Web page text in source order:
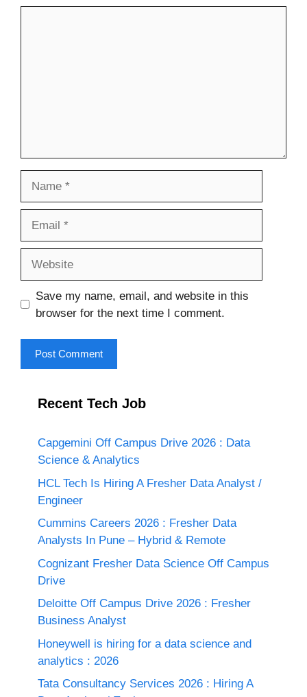
Save my name, email, and website in this
browser for the next time I comment.
Recent Tech Job
Capgemini Off Campus Drive 2026 : Data
Science & Analytics
HCL Tech Is Hiring A Fresher Data Analyst /
Engineer
Cummins Careers 2026 : Fresher Data
Analysts In Pune – Hybrid & Remote
Cognizant Fresher Data Science Off Campus
Drive
Deloitte Off Campus Drive 2026 : Fresher
Business Analyst
Honeywell is hiring for a data science and
analytics : 2026
Tata Consultancy Services 2026 : Hiring A